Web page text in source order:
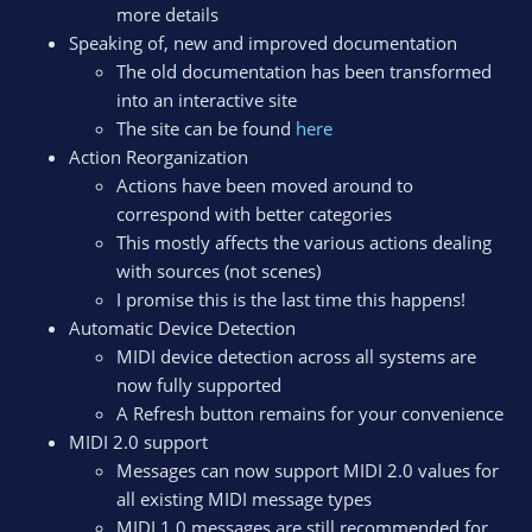
more details
Speaking of, new and improved documentation
The old documentation has been transformed
into an interactive site
The site can be found here
Action Reorganization
Actions have been moved around to
correspond with better categories
This mostly affects the various actions dealing
with sources (not scenes)
I promise this is the last time this happens!
Automatic Device Detection
MIDI device detection across all systems are
now fully supported
A Refresh button remains for your convenience
MIDI 2.0 support
Messages can now support MIDI 2.0 values for
all existing MIDI message types